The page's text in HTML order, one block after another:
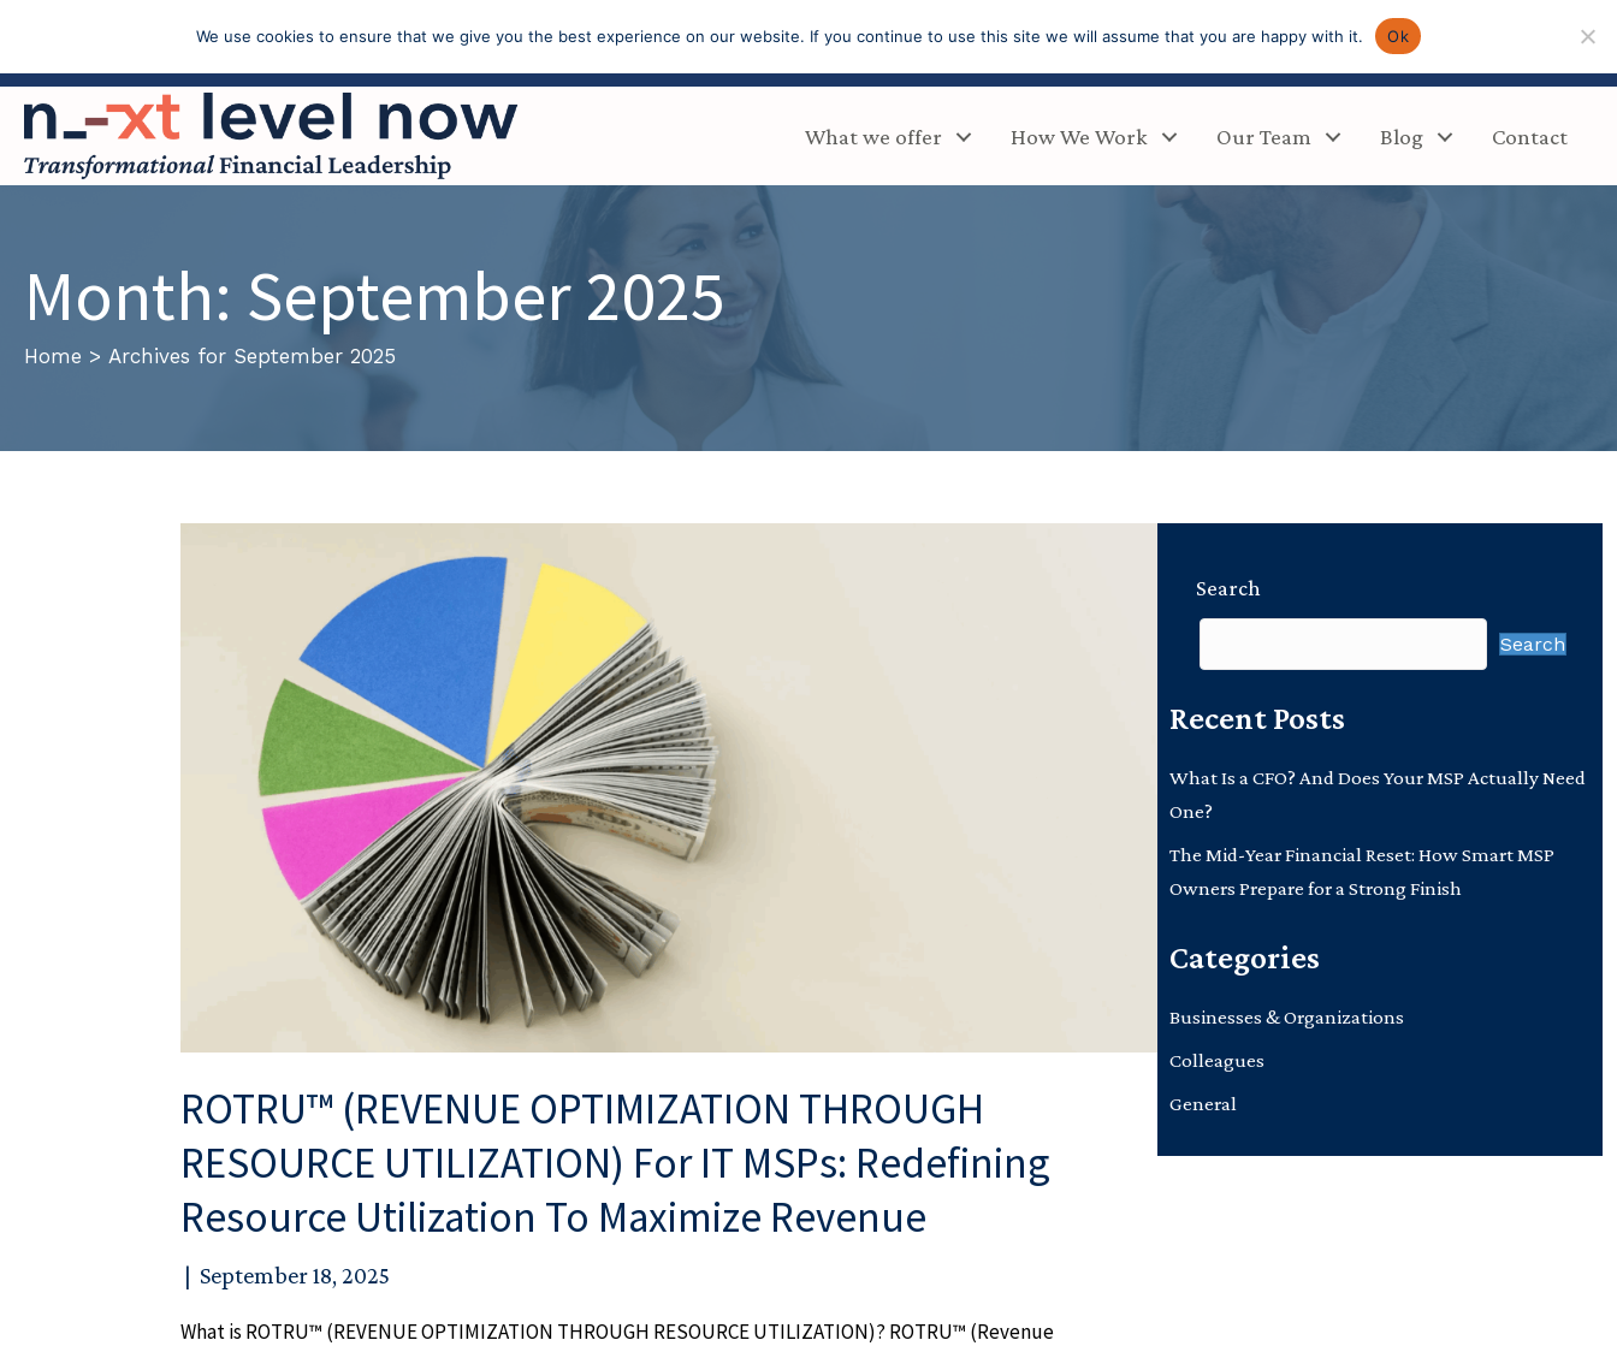
Call: (603) 433-4783
What we offer How We Work Our Team Blog Contact
Month: September 2025
Home > Archives for September 2025
ROTRU™ (REVENUE OPTIMIZATION THROUGH
RESOURCE UTILIZATION) For IT MSPs: Redefining
Resource Utilization To Maximize Revenue
| September 18, 2025
What is ROTRU™ (REVENUE OPTIMIZATION THROUGH RESOURCE UTILIZATION)? ROTRU™ (Revenue
Search
Search
Recent Posts
What Is a CFO? And Does Your MSP Actually Need
One?
The Mid-Year Financial Reset: How Smart MSP
Owners Prepare for a Strong Finish
Categories
Businesses & Organizations
Colleagues
General
We use cookies to ensure that we give you the best experience on our website. If you continue to use this site we will assume that you are happy with it. Ok